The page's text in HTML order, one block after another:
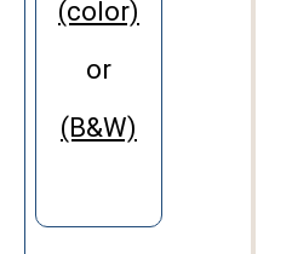
(color)
or
(B&W)